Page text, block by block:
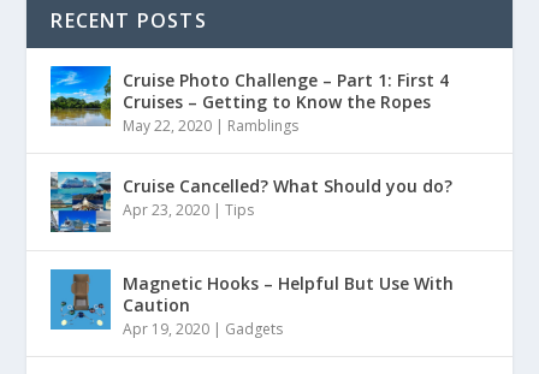
RECENT POSTS
Cruise Photo Challenge – Part 1: First 4
Cruises – Getting to Know the Ropes
May 22, 2020 | Ramblings
Cruise Cancelled? What Should you do?
Apr 23, 2020 |Tips
Magnetic Hooks – Helpful But Use With
Caution
Apr 19, 2020 | Gadgets